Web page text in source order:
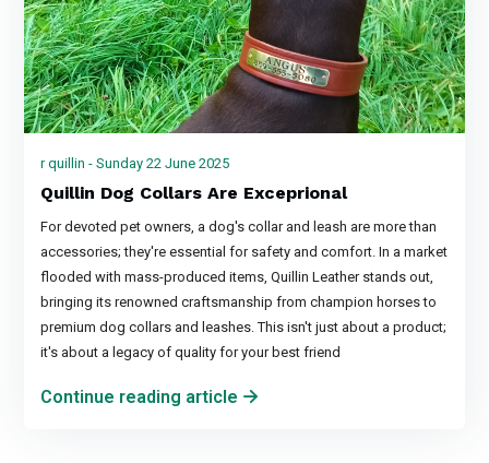
r quillin - Sunday 22 June 2025
Quillin Dog Collars Are Exceprional
For devoted pet owners, a dog's collar and leash are more than
accessories; they're essential for safety and comfort. In a market
flooded with mass-produced items, Quillin Leather stands out,
bringing its renowned craftsmanship from champion horses to
premium dog collars and leashes. This isn't just about a product;
it's about a legacy of quality for your best friend
Continue reading article